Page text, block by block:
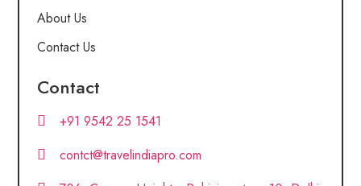
About Us
Contact Us
Contact
+91 9542 25 1541
contct@travelindiapro.com